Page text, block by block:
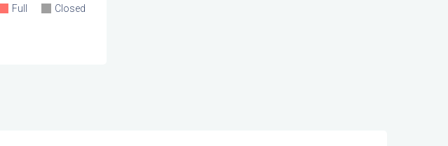
Full Closed